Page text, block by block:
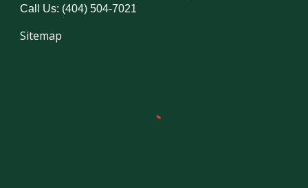
Call Us: (404) 504-7021
Sitemap